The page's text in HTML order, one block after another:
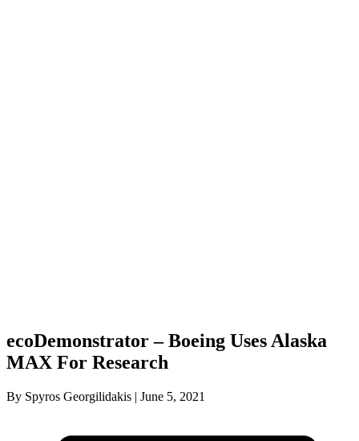
ecoDemonstrator – Boeing Uses Alaska
MAX For Research
By Spyros Georgilidakis | June 5, 2021